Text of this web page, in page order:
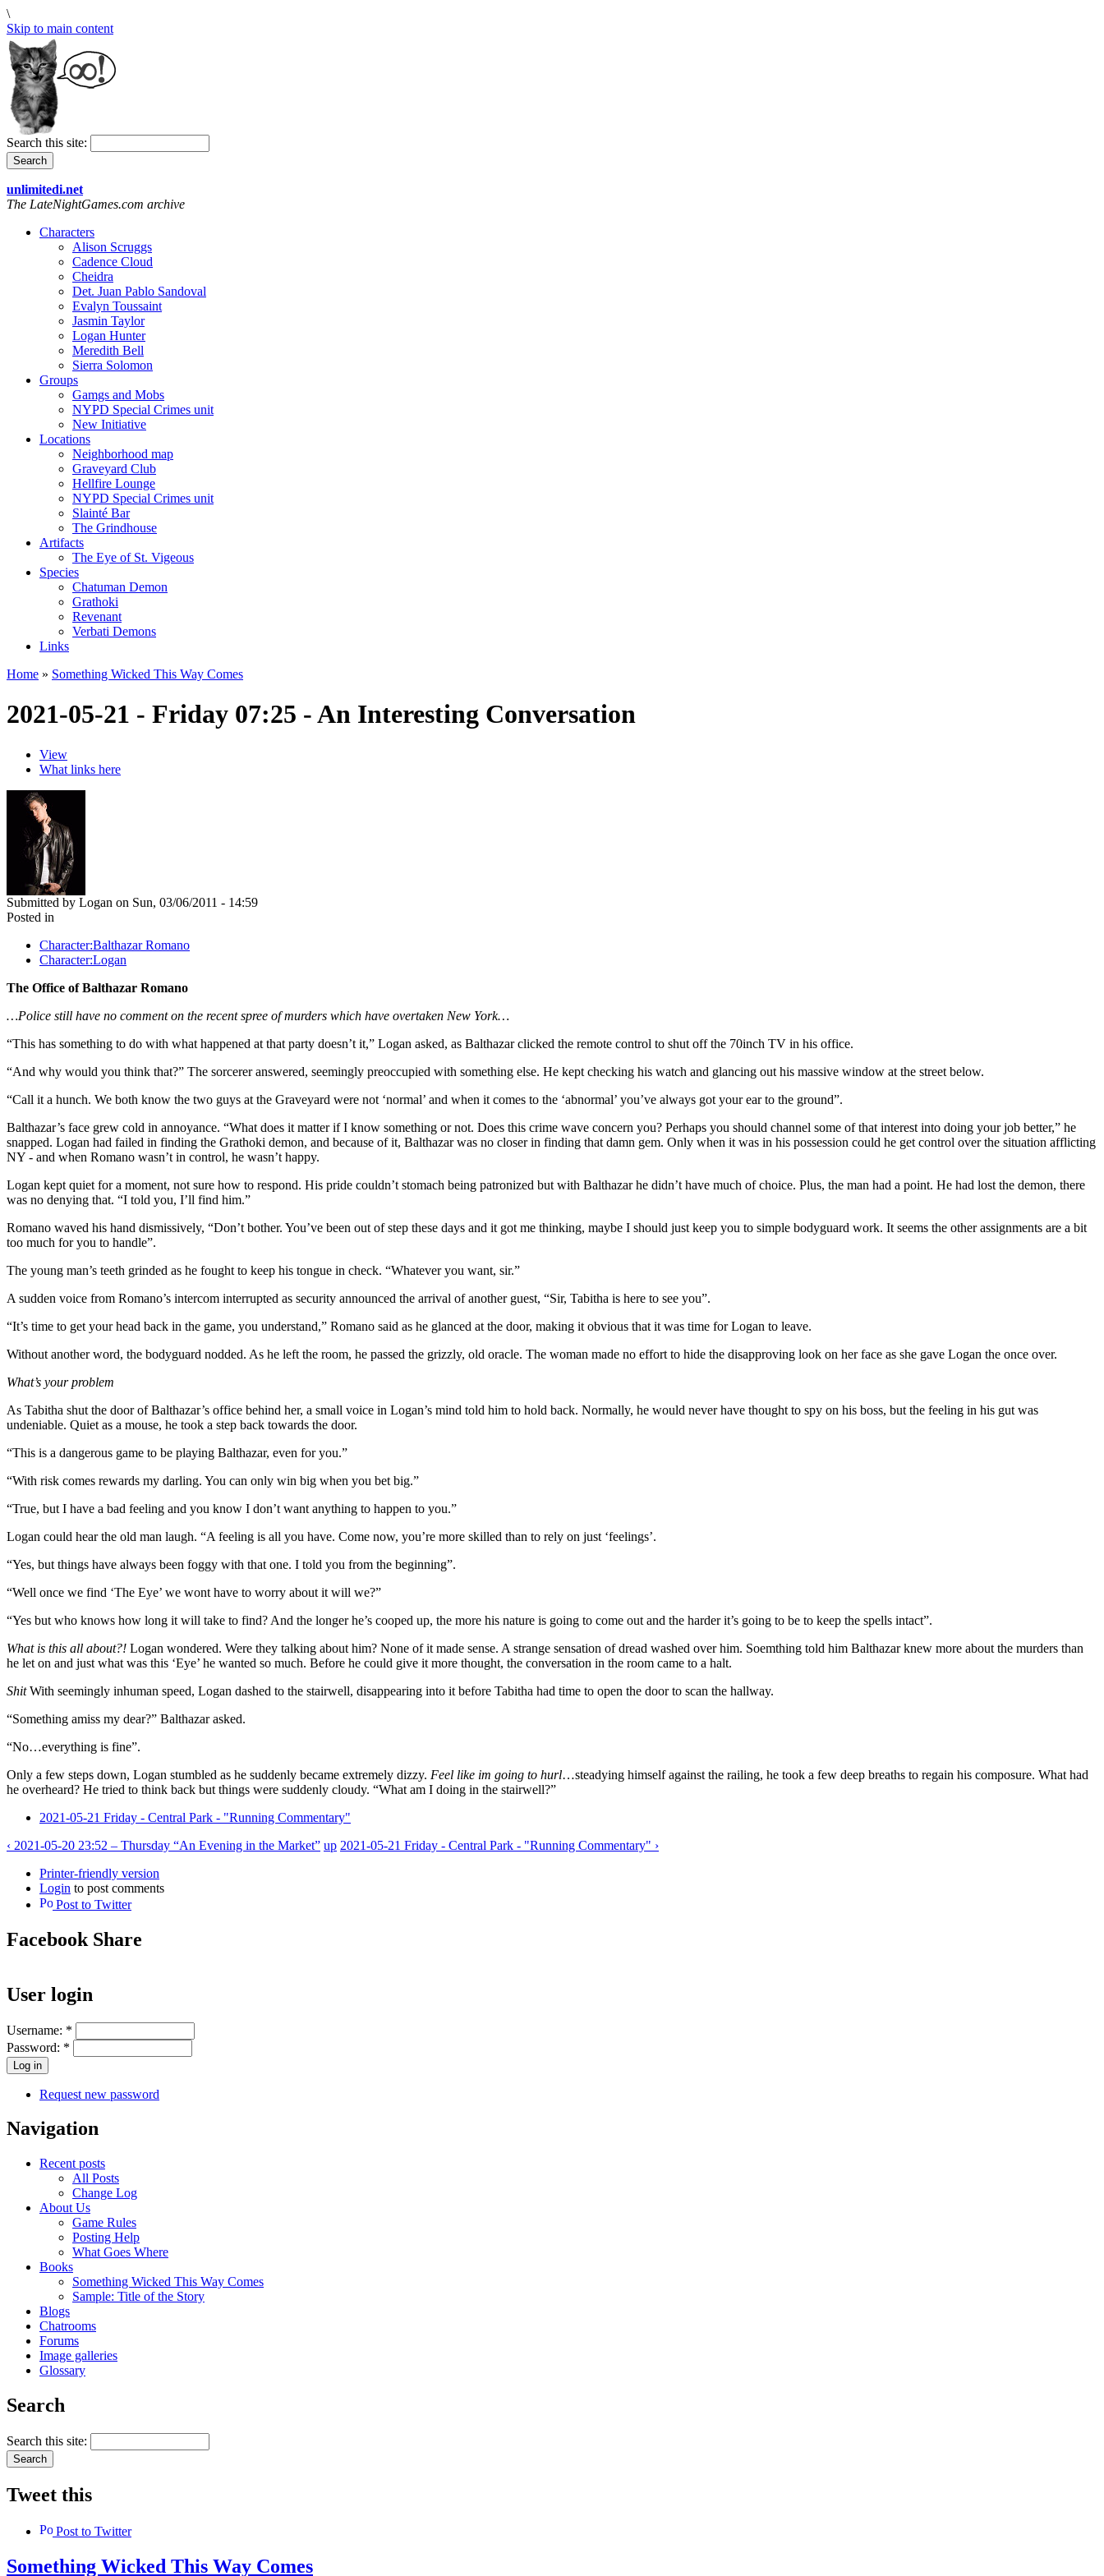
\
Skip to main content
Search this site:
unlimitedi.net
The LateNightGames.com archive
Characters
Alison Scruggs
Cadence Cloud
Cheidra
Det. Juan Pablo Sandoval
Evalyn Toussaint
Jasmin Taylor
Logan Hunter
Meredith Bell
Sierra Solomon
Groups
Gamgs and Mobs
NYPD Special Crimes unit
New Initiative
Locations
Neighborhood map
Graveyard Club
Hellfire Lounge
NYPD Special Crimes unit
Slainté Bar
The Grindhouse
Artifacts
The Eye of St. Vigeous
Species
Chatuman Demon
Grathoki
Revenant
Verbati Demons
Links
Home » Something Wicked This Way Comes
2021-05-21 - Friday 07:25 - An Interesting Conversation
View
What links here
Submitted by Logan on Sun, 03/06/2011 - 14:59
Posted in
Character:Balthazar Romano
Character:Logan
The Office of Balthazar Romano
…Police still have no comment on the recent spree of murders which have overtaken New York…
“This has something to do with what happened at that party doesn’t it,” Logan asked, as Balthazar clicked the remote control to shut off the 70inch TV in his office.
“And why would you think that?” The sorcerer answered, seemingly preoccupied with something else. He kept checking his watch and glancing out his massive window at the street below.
“Call it a hunch. We both know the two guys at the Graveyard were not ‘normal’ and when it comes to the ‘abnormal’ you’ve always got your ear to the ground”.
Balthazar’s face grew cold in annoyance. “What does it matter if I know something or not. Does this crime wave concern you? Perhaps you should channel some of that interest into doing your job better,” he
snapped. Logan had failed in finding the Grathoki demon, and because of it, Balthazar was no closer in finding that damn gem. Only when it was in his possession could he get control over the situation afflicting
NY - and when Romano wasn’t in control, he wasn’t happy.
Logan kept quiet for a moment, not sure how to respond. His pride couldn’t stomach being patronized but with Balthazar he didn’t have much of choice. Plus, the man had a point. He had lost the demon, there
was no denying that. “I told you, I’ll find him.”
Romano waved his hand dismissively, “Don’t bother. You’ve been out of step these days and it got me thinking, maybe I should just keep you to simple bodyguard work. It seems the other assignments are a bit
too much for you to handle”.
The young man’s teeth grinded as he fought to keep his tongue in check. “Whatever you want, sir.”
A sudden voice from Romano’s intercom interrupted as security announced the arrival of another guest, “Sir, Tabitha is here to see you”.
“It’s time to get your head back in the game, you understand,” Romano said as he glanced at the door, making it obvious that it was time for Logan to leave.
Without another word, the bodyguard nodded. As he left the room, he passed the grizzly, old oracle. The woman made no effort to hide the disapproving look on her face as she gave Logan the once over.
What’s your problem
As Tabitha shut the door of Balthazar’s office behind her, a small voice in Logan’s mind told him to hold back. Normally, he would never have thought to spy on his boss, but the feeling in his gut was
undeniable. Quiet as a mouse, he took a step back towards the door.
“This is a dangerous game to be playing Balthazar, even for you.”
“With risk comes rewards my darling. You can only win big when you bet big.”
“True, but I have a bad feeling and you know I don’t want anything to happen to you.”
Logan could hear the old man laugh. “A feeling is all you have. Come now, you’re more skilled than to rely on just ‘feelings’.
“Yes, but things have always been foggy with that one. I told you from the beginning”.
“Well once we find ‘The Eye’ we wont have to worry about it will we?”
“Yes but who knows how long it will take to find? And the longer he’s cooped up, the more his nature is going to come out and the harder it’s going to be to keep the spells intact”.
What is this all about?! Logan wondered. Were they talking about him? None of it made sense. A strange sensation of dread washed over him. Soemthing told him Balthazar knew more about the murders than
he let on and just what was this ‘Eye’ he wanted so much. Before he could give it more thought, the conversation in the room came to a halt.
ShitWith seemingly inhuman speed, Logan dashed to the stairwell, disappearing into it before Tabitha had time to open the door to scan the hallway.
“Something amiss my dear?” Balthazar asked.
“No…everything is fine”.
Only a few steps down, Logan stumbled as he suddenly became extremely dizzy. Feel like im going to hurl…steadying himself against the railing, he took a few deep breaths to regain his composure. What had
he overheard? He tried to think back but things were suddenly cloudy. “What am I doing in the stairwell?”
2021-05-21 Friday - Central Park - "Running Commentary"
‹ 2021-05-20 23:52 – Thursday “An Evening in the Market” up 2021-05-21 Friday - Central Park - "Running Commentary" ›
Printer-friendly version
Login to post comments
Post to Twitter
Facebook Share
User login
Username: *
Password: *
Request new password
Navigation
Recent posts
All Posts
Change Log
About Us
Game Rules
Posting Help
What Goes Where
Books
Something Wicked This Way Comes
Sample: Title of the Story
Blogs
Chatrooms
Forums
Image galleries
Glossary
Search
Search this site:
Tweet this
Post to Twitter
Something Wicked This Way Comes